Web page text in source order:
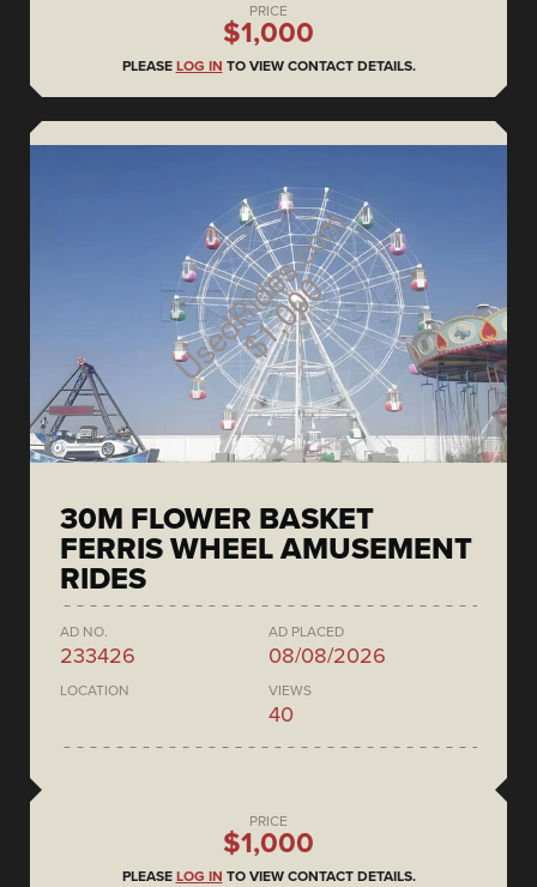
PRICE
$1,000
PLEASE LOG IN TO VIEW CONTACT DETAILS.
30M FLOWER BASKET
FERRIS WHEEL AMUSEMENT
RIDES
AD NO.
233426
AD PLACED
08/08/2026
LOCATION VIEWS
40
PRICE
$1,000
PLEASE LOG IN TO VIEW CONTACT DETAILS.